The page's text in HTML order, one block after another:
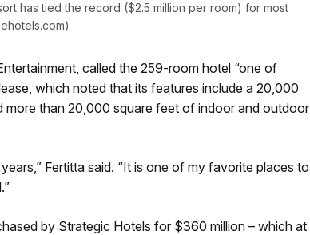
has tied the record ($2.5 million per room) for most
called the 259-room hotel “one of
which noted that its features include a 20,000
than 20,000 square feet of indoor and outdoor
Fertitta said. “It is one of my favorite places to
by Strategic Hotels for $360 million – which at